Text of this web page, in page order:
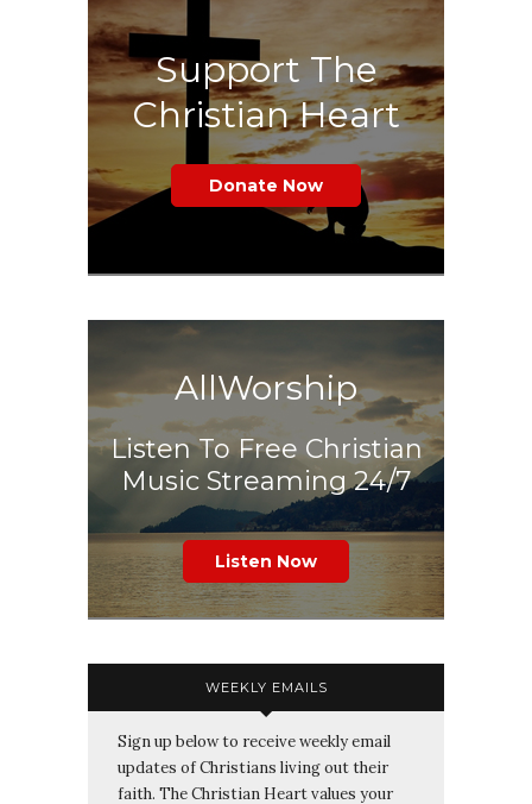
Support The
Christian Heart
Donate Now
AllWorship
Listen To Free Christian
Music Streaming 24/7
Listen Now
WEEKLY EMAILS
Sign up below to receive weekly email
updates of Christians living out their
faith. The Christian Heart values your